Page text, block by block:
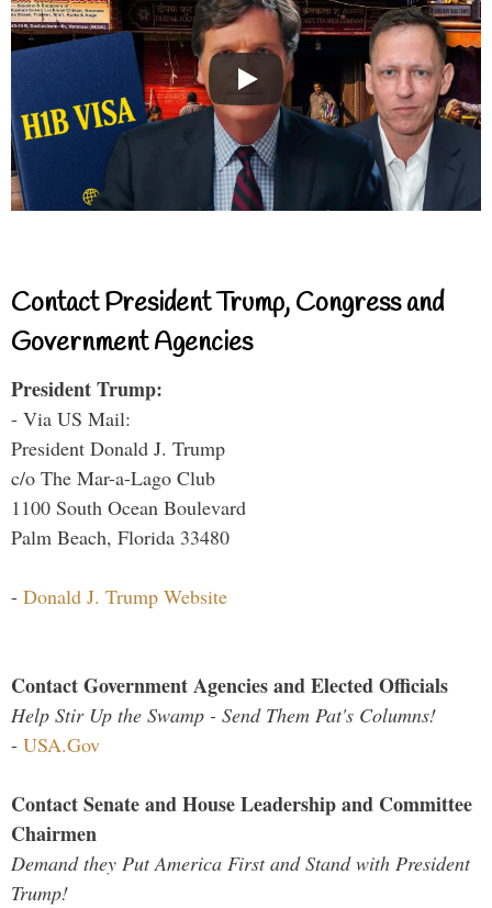
Contact President Trump, Congress and
Government Agencies
President Trump:
- Via US Mail:
President Donald J. Trump
c/o The Mar-a-Lago Club
1100 South Ocean Boulevard
Palm Beach, Florida 33480
- Donald J. Trump Website
Contact Government Agencies and Elected Officials
Help Stir Up the Swamp - Send Them Pat's Columns!
- USA.Gov
Contact Senate and House Leadership and Committee
Chairmen
Demand they Put America First and Stand with President
Trump!